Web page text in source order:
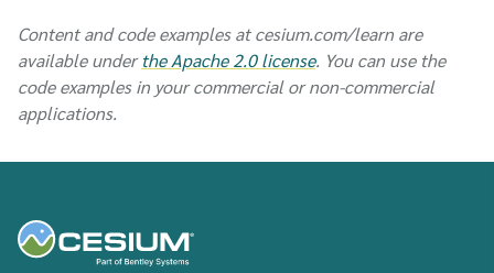
Content and code examples at cesium.com/learn are
available under the Apache 2.0 license. You can use the
code examples in your commercial or non-commercial
applications.